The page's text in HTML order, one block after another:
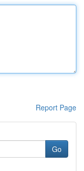
Report Page
Go